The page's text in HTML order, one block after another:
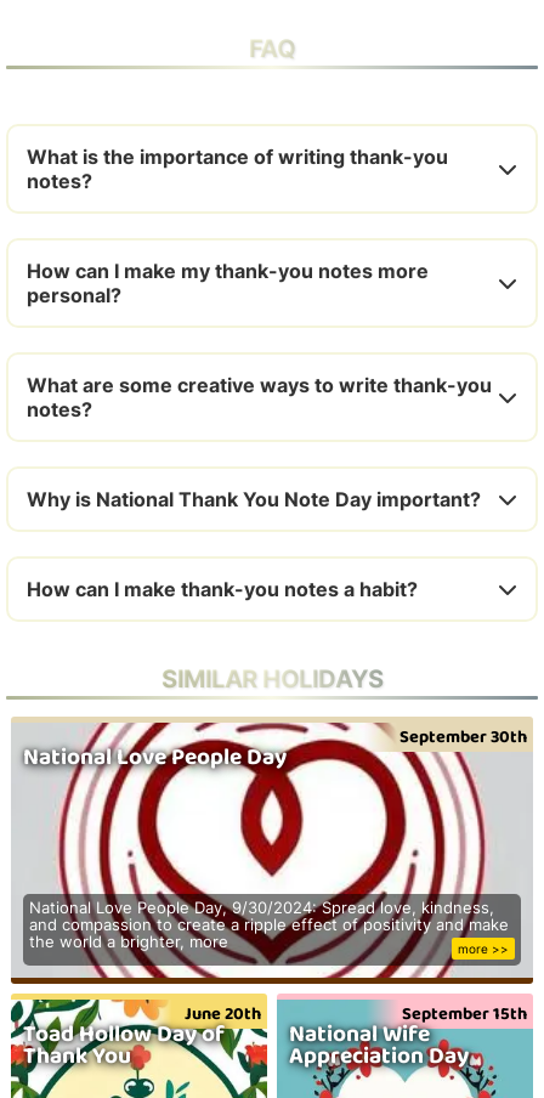
FAQ
What is the importance of writing thank-you
notes?
How can I make my thank-you notes more
personal?
What are some creative ways to write thank-you
notes?
Why is National Thank You Note Day important?
How can I make thank-you notes a habit?
SIMILAR HOLIDAYS
National Love People Day
September 30th
National Love People Day, 9/30/2024: Spread love, kindness,
and compassion to create a ripple effect of positivity and make
the world a brighter, more
more >>
Toad Hollow Day of
Thank You
June 20th
National Wife
Appreciation Day
September 15th